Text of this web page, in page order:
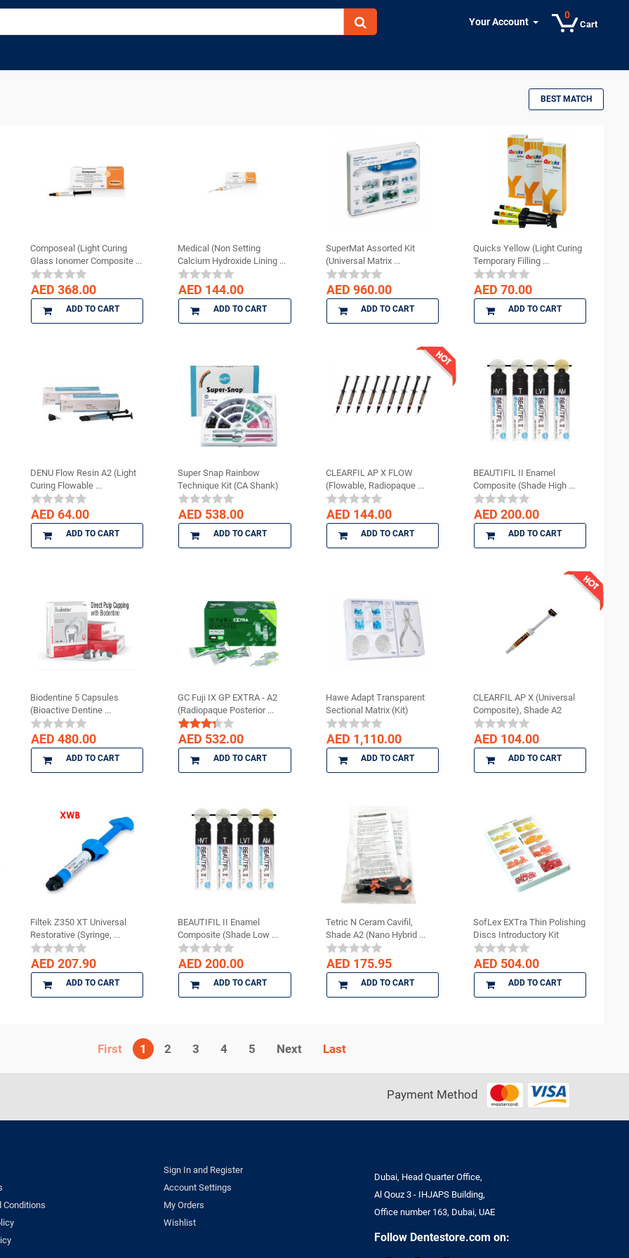
Cart
0
Your Account
BEST MATCH
Composeal (Light Curing
Glass Ionomer Composite ...
AED 368.00
ADD TO CART
Medical (Non Setting
Calcium Hydroxide Lining ...
AED 144.00
ADD TO CART
SuperMat Assorted Kit
(Universal Matrix ...
AED 960.00
ADD TO CART
Quicks Yellow (Light Curing
Temporary Filling ...
AED 70.00
ADD TO CART
DENU Flow Resin A2 (Light
Curing Flowable ...
AED 64.00
ADD TO CART
Super Snap Rainbow
Technique Kit (CA Shank)
AED 538.00
ADD TO CART
CLEARFIL AP X FLOW
(Flowable, Radiopaque ...
AED 144.00
ADD TO CART
BEAUTIFIL II Enamel
Composite (Shade High ...
AED 200.00
ADD TO CART
Biodentine 5 Capsules
(Bioactive Dentine ...
AED 480.00
ADD TO CART
GC Fuji IX GP EXTRA - A2
(Radiopaque Posterior ...
AED 532.00
ADD TO CART
Hawe Adapt Transparent
Sectional Matrix (Kit)
AED 1,110.00
ADD TO CART
CLEARFIL AP X (Universal
Composite), Shade A2
AED 104.00
ADD TO CART
Filtek Z350 XT Universal
Restorative (Syringe, ...
AED 207.90
ADD TO CART
BEAUTIFIL II Enamel
Composite (Shade Low ...
AED 200.00
ADD TO CART
Tetric N Ceram Cavifil,
Shade A2 (Nano Hybrid ...
AED 175.95
ADD TO CART
SofLex EXTra Thin Polishing
Discs Introductory Kit
AED 504.00
ADD TO CART
1 2 3 4 5 Next
Payment Method
Conditions
Sign In and Register
Account Settings
My Orders
Wishlist
Dubai, Head Quarter Office,
Al Qouz 3 - IHJAPS Building,
Office number 163, Dubai, UAE
Follow Dentestore.com on: